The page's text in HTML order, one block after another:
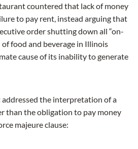
countered that lack of money
to pay rent, instead arguing that
order shutting down all “on-
food and beverage in Illinois
cause of its inability to generate
the interpretation of a
than the obligation to pay money
majeure clause: